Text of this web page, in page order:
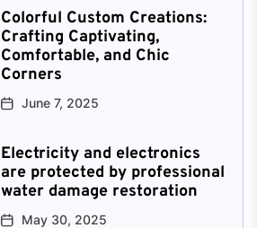
Colorful Custom Creations:
Crafting Captivating,
Comfortable, and Chic
Corners
June 7, 2025
Electricity and electronics
are protected by professional
water damage restoration
May 30, 2025